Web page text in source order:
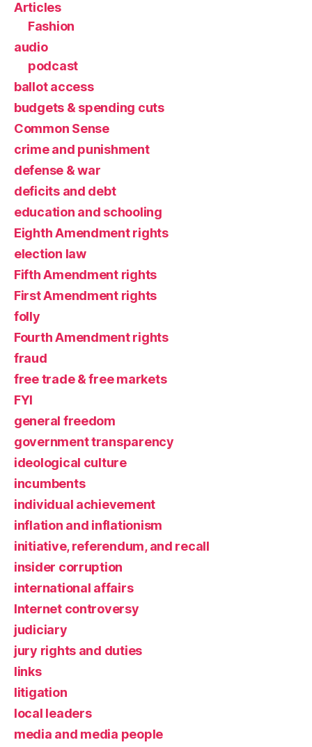
Articles
Fashion
audio
podcast
ballot access
budgets & spending cuts
Common Sense
crime and punishment
defense & war
deficits and debt
education and schooling
Eighth Amendment rights
election law
Fifth Amendment rights
First Amendment rights
folly
Fourth Amendment rights
fraud
free trade & free markets
FYI
general freedom
government transparency
ideological culture
incumbents
individual achievement
inflation and inflationism
initiative, referendum, and recall
insider corruption
international affairs
Internet controversy
judiciary
jury rights and duties
links
litigation
local leaders
media and media people